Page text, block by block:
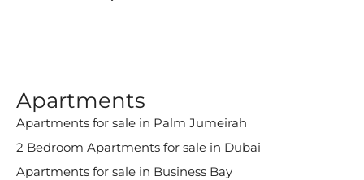
Apartments
Apartments for sale in Palm Jumeirah
2 Bedroom Apartments for sale in Dubai
Apartments for sale in Business Bay